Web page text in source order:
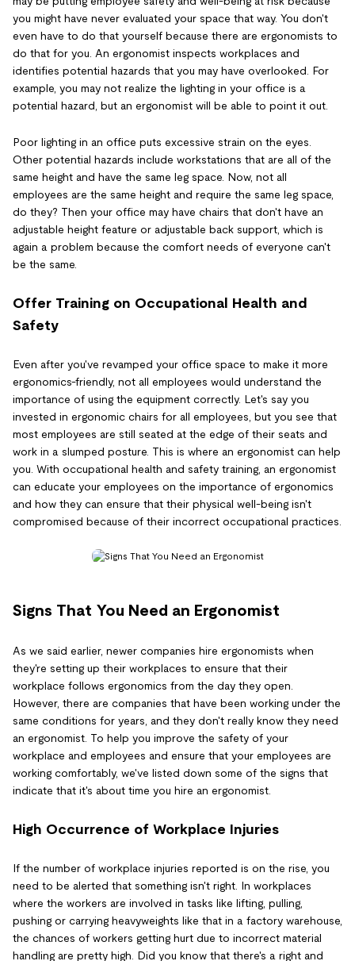
you might have never evaluated your space that way. You don't
even have to do that yourself because there are ergonomists to
do that for you. An ergonomist inspects workplaces and
identifies potential hazards that you may have overlooked. For
example, you may not realize the lighting in your office is a
potential hazard, but an ergonomist will be able to point it out.
Poor lighting in an office puts excessive strain on the eyes.
Other potential hazards include workstations that are all of the
same height and have the same leg space. Now, not all
employees are the same height and require the same leg space,
do they? Then your office may have chairs that don't have an
adjustable height feature or adjustable back support, which is
again a problem because the comfort needs of everyone can't
be the same.
Offer Training on Occupational Health and
Safety
Even after you've revamped your office space to make it more
ergonomics-friendly, not all employees would understand the
importance of using the equipment correctly. Let's say you
invested in ergonomic chairs for all employees, but you see that
most employees are still seated at the edge of their seats and
work in a slumped posture. This is where an ergonomist can help
you. With occupational health and safety training, an ergonomist
can educate your employees on the importance of ergonomics
and how they can ensure that their physical well-being isn't
compromised because of their incorrect occupational practices.
Signs That You Need an Ergonomist
As we said earlier, newer companies hire ergonomists when
they're setting up their workplaces to ensure that their
workplace follows ergonomics from the day they open.
However, there are companies that have been working under the
same conditions for years, and they don't really know they need
an ergonomist. To help you improve the safety of your
workplace and employees and ensure that your employees are
working comfortably, we've listed down some of the signs that
indicate that it's about time you hire an ergonomist.
High Occurrence of Workplace Injuries
If the number of workplace injuries reported is on the rise, you
need to be alerted that something isn't right. In workplaces
where the workers are involved in tasks like lifting, pulling,
pushing or carrying heavyweights like that in a factory warehouse,
the chances of workers getting hurt due to incorrect material
handling are pretty high. Did you know that there's a right and